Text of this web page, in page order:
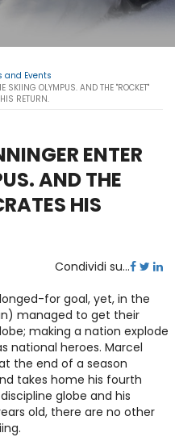
and Events
SKIING OLYMPUS. AND THE "ROCKET"
RETURN.
ENTER
AND THE
HIS
Condividi su...
for goal, yet, in the
managed to get their
making a nation explode
national heroes. Marcel
the end of a season
takes home his fourth
globe and his
old, there are no other